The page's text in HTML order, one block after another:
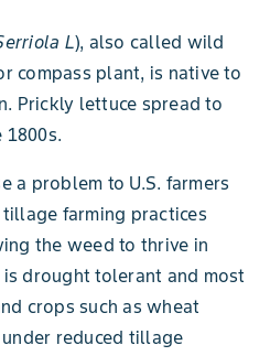
L), also called wild
compass plant, is native to
Prickly lettuce spread to
1800s.
a problem to U.S. farmers
farming practices
the weed to thrive in
drought tolerant and most
crops such as wheat
reduced tillage